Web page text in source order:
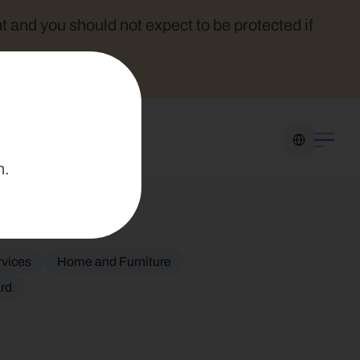
and you should not expect to be protected if
Home and Furniture